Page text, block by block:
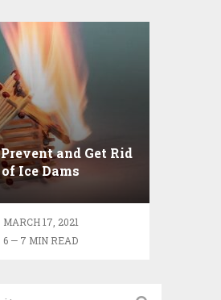
and Get Rid
of Ice Dams
MARCH 17, 2021
6 — 7 MIN READ